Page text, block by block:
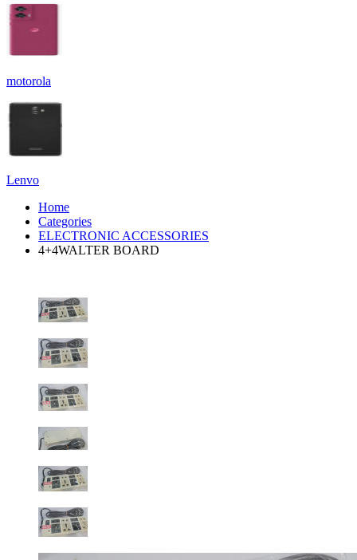
motorola
Lenvo
Home
Categories
ELECTRONIC ACCESSORIES
4+4WALTER BOARD